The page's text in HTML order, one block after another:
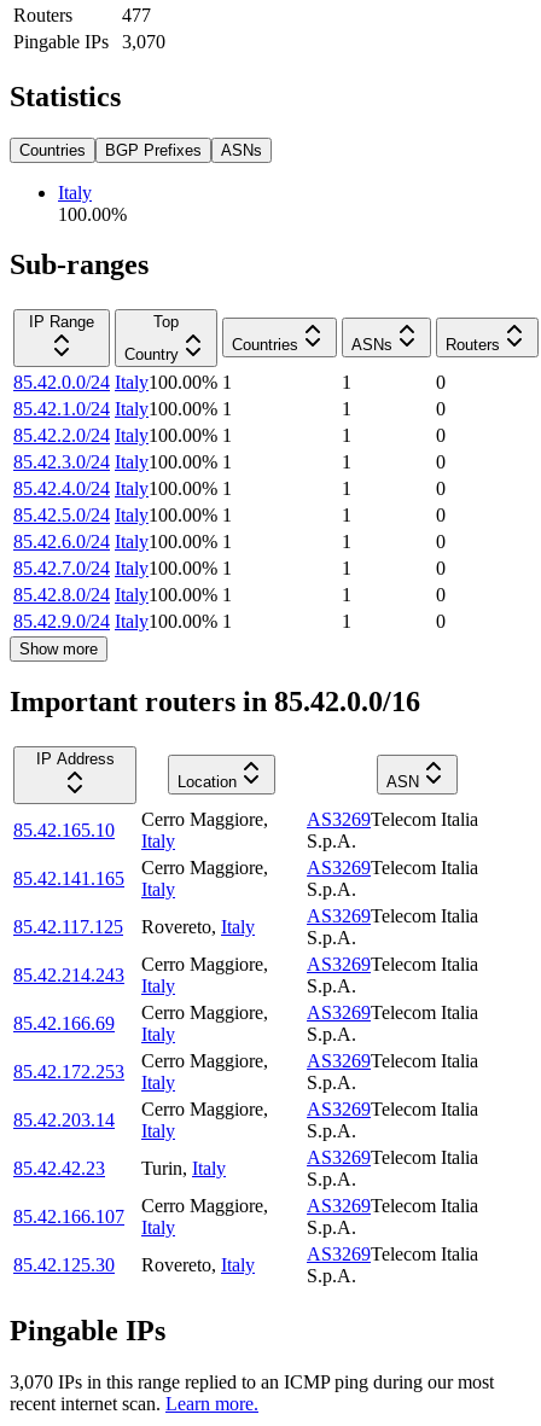
Routers
477
Pingable IPs
3,070
Statistics
Countries BGP Prefixes ASNs
Italy
100.00%
Sub-ranges
IP Range
Top
Country
Countries ASNs Routers
85.42.0.0/24 Italy100.00% 1 1
0
85.42.1.0/24 Italy100.00% 1 1
0
85.42.2.0/24 Italy100.00% 1 1
0
85.42.3.0/24 Italy100.00% 1 1
0
85.42.4.0/24 Italy100.00% 1 1
0
85.42.5.0/24 Italy100.00% 1 1
0
85.42.6.0/24 Italy100.00% 1 1
0
85.42.7.0/24 Italy100.00% 1 1
0
85.42.8.0/24 Italy100.00% 1 1
0
85.42.9.0/24 Italy100.00% 1 1 0
Show more
Important routers in 85.42.0.0/16
IP Address
Location
ASN
85.42.165.10
Cerro Maggiore,
Italy
AS3269Telecom Italia
S.p.A.
85.42.141.165
Cerro Maggiore,
Italy
AS3269Telecom Italia
S.p.A.
85.42.117.125
Rovereto, Italy
AS3269Telecom Italia
S.p.A.
85.42.214.243
Cerro Maggiore,
Italy
AS3269Telecom Italia
S.p.A.
85.42.166.69
Cerro Maggiore,
Italy
AS3269Telecom Italia
S.p.A.
85.42.172.253
Cerro Maggiore,
Italy
AS3269Telecom Italia
S.p.A.
85.42.203.14
Cerro Maggiore,
Italy
AS3269Telecom Italia
S.p.A.
85.42.42.23
Turin, Italy
AS3269Telecom Italia
S.p.A.
85.42.166.107
Cerro Maggiore,
Italy
AS3269Telecom Italia
S.p.A.
85.42.125.30
Rovereto, Italy
AS3269Telecom Italia
S.p.A.
Pingable IPs
3,070 IPs in this range replied to an ICMP ping during our most
recent internet scan. Learn more.